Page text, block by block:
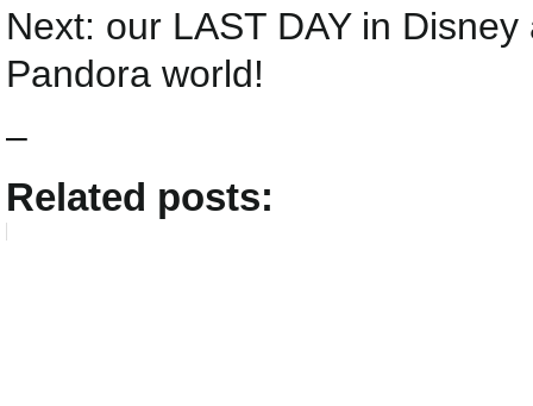
Next: our LAST DAY in
Pandora world!
–
Related posts: